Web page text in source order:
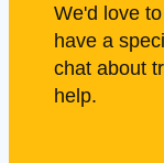
We'd love
have a
chat about
help.